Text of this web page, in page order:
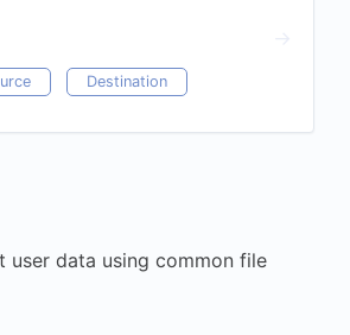
Destination
user data using common file